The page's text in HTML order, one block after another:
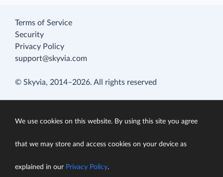
Terms of Service
Security
Privacy Policy
support@skyvia.com
© Skyvia, 2014–2026. All rights reserved
We use cookies on this website. By using this site you agree
that we may store and access cookies on your device as
explained in our Privacy Policy.